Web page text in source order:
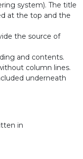
system). The title
at the top and the
the source of
and contents.
column lines.
underneath
in